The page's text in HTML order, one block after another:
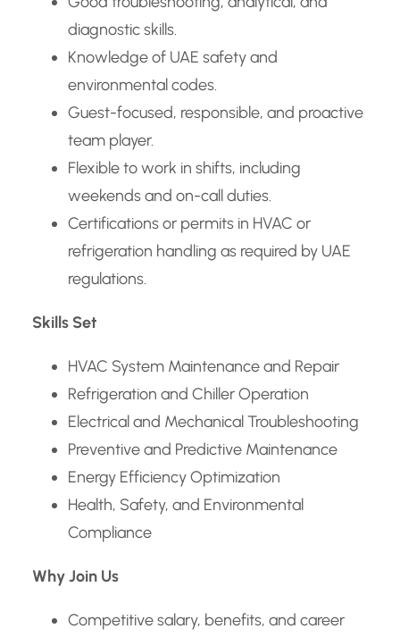
diagnostic skills.
Knowledge of UAE safety and
environmental codes.
Guest-focused, responsible, and proactive
team player.
Flexible to work in shifts, including
weekends and on-call duties.
Certifications or permits in HVAC or
refrigeration handling as required by UAE
regulations.
Skills Set
HVAC System Maintenance and Repair
Refrigeration and Chiller Operation
Electrical and Mechanical Troubleshooting
Preventive and Predictive Maintenance
Energy Efficiency Optimization
Health, Safety, and Environmental
Compliance
Why Join Us
Competitive salary, benefits, and career